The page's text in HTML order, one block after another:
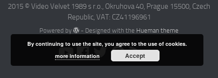
2015 © Video Velvet 1989 s r.o., Okruhova 40, Prague 15500, Czech
Republic, VAT: CZ41196961
Powered by - Designed with the Hueman theme
By continuing to use the site, you agree to the use of cookies.
more information
Accept